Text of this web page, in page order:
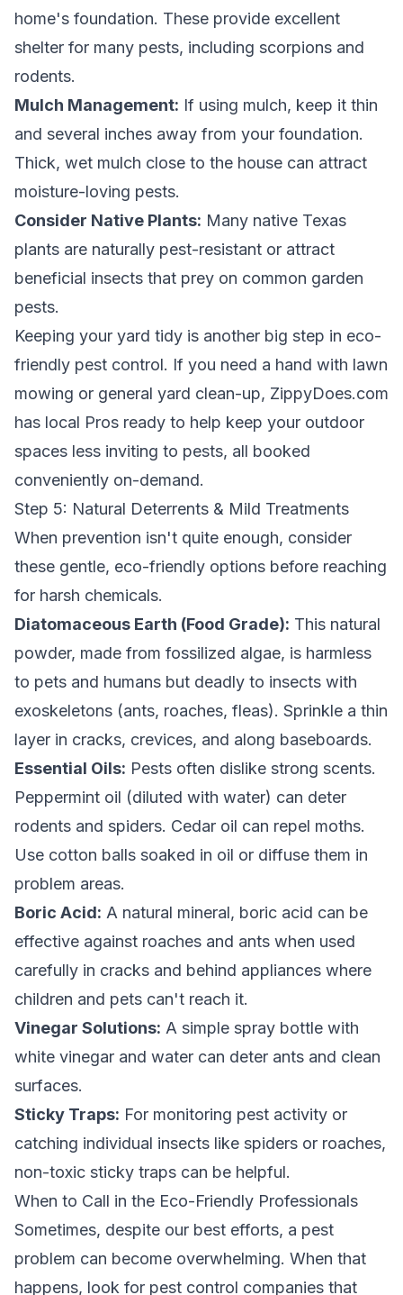
home's foundation. These provide excellent
shelter for many pests, including scorpions and
rodents.
Mulch Management: If using mulch, keep it thin
and several inches away from your foundation.
Thick, wet mulch close to the house can attract
moisture-loving pests.
Consider Native Plants: Many native Texas
plants are naturally pest-resistant or attract
beneficial insects that prey on common garden
pests.
Keeping your yard tidy is another big step in eco-
friendly pest control. If you need a hand with lawn
mowing or general yard clean-up, ZippyDoes.com
has local Pros ready to help keep your outdoor
spaces less inviting to pests, all booked
conveniently on-demand.
Step 5: Natural Deterrents & Mild Treatments
When prevention isn't quite enough, consider
these gentle, eco-friendly options before reaching
for harsh chemicals.
Diatomaceous Earth (Food Grade): This natural
powder, made from fossilized algae, is harmless
to pets and humans but deadly to insects with
exoskeletons (ants, roaches, fleas). Sprinkle a thin
layer in cracks, crevices, and along baseboards.
Essential Oils: Pests often dislike strong scents.
Peppermint oil (diluted with water) can deter
rodents and spiders. Cedar oil can repel moths.
Use cotton balls soaked in oil or diffuse them in
problem areas.
Boric Acid: A natural mineral, boric acid can be
effective against roaches and ants when used
carefully in cracks and behind appliances where
children and pets can't reach it.
Vinegar Solutions: A simple spray bottle with
white vinegar and water can deter ants and clean
surfaces.
Sticky Traps: For monitoring pest activity or
catching individual insects like spiders or roaches,
non-toxic sticky traps can be helpful.
When to Call in the Eco-Friendly Professionals
Sometimes, despite our best efforts, a pest
problem can become overwhelming. When that
happens, look for pest control companies that